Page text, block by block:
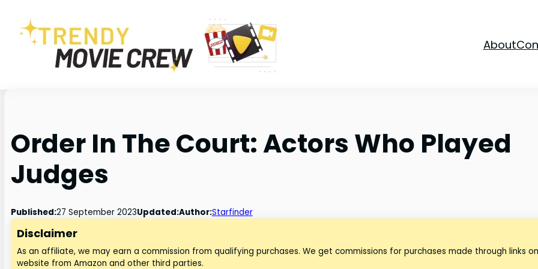
About
Order In The Court: Actors Who Played
Judges
Published:27 September 2023Updated:Author:Starfinder
Disclaimer
As an affiliate, we may earn a commission from qualifying purchases. We get commissions for purchases made through links
website from Amazon and other third parties.